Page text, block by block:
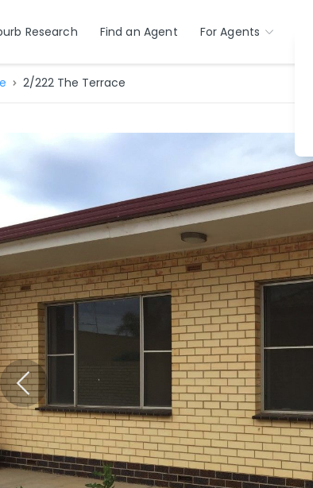
Research Find an Agent For Agents
2/222 The Terrace